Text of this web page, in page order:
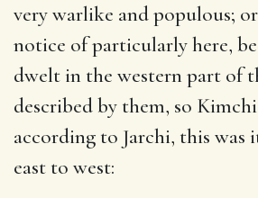
very warlike and populous;
notice of particularly here,
dwelt in the western part of
described by them, so
according to Jarchi, this was
east to west: